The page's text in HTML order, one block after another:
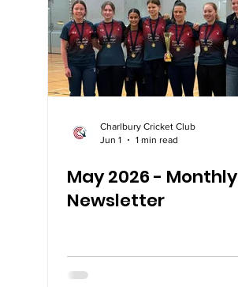
Charlbury Cricket Club
Jun 1
1 min read
May 2026 - Monthly
Newsletter